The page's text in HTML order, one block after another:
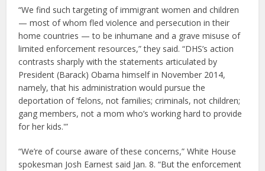
“We find such targeting of immigrant women and children
— most of whom fled violence and persecution in their
home countries — to be inhumane and a grave misuse of
limited enforcement resources,” they said. “DHS’s action
contrasts sharply with the statements articulated by
President (Barack) Obama himself in November 2014,
namely, that his administration would pursue the
deportation of ‘felons, not families; criminals, not children;
gang members, not a mom who’s working hard to provide
for her kids.'”
“We’re of course aware of these concerns,” White House
spokesman Josh Earnest said Jan. 8. “But the enforcement